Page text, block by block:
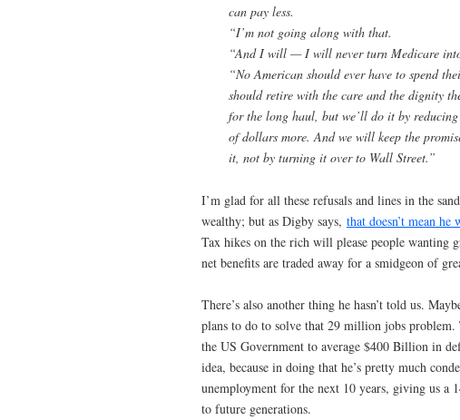
can pay less.
“I’m not going along with that.
“And I will — I will never turn Medicare
“No American should ever have to spend
should retire with the care and the dignity
for the long haul, but we’ll do it by
of dollars more. And we will keep the
it, not by turning it over to Wall Street.”
I’m glad for all these refusals and lines in the
wealthy; but as Digby says, that doesn’t mean
Tax hikes on the rich will please people wanting
net benefits are traded away for a smidgeon of
There’s also another thing he hasn’t told us.
plans to do to solve that 29 million jobs
the US Government to average $400 Billion in
idea, because in doing that he’s pretty much
unemployment for the next 10 years, giving us a
to future generations.